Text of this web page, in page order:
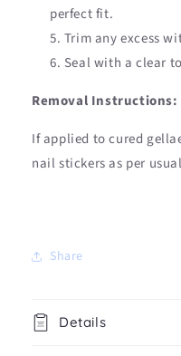
perfect fit.
Trim any excess
Seal with a clear
Removal Instructions:
If applied to cured
nail stickers as per
Share
Details